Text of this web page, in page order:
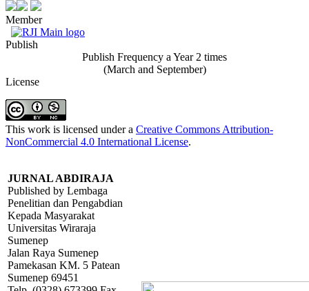
Member
Publish
Publish Frequency a Year 2 times
(March and September)
License
This work is licensed under a Creative Commons Attribution-
NonCommercial 4.0 International License.
JURNAL ABDIRAJA
Published by Lembaga
Penelitian dan Pengabdian
Kepada Masyarakat
Universitas Wiraraja
Sumenep
Jalan Raya Sumenep
Pamekasan KM. 5 Patean
Sumenep 69451